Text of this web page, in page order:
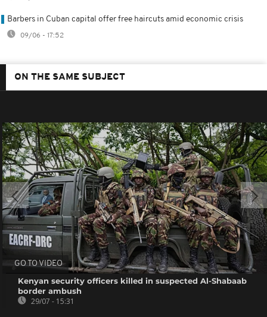
Barbers in Cuban capital offer free haircuts amid economic crisis
09/06 - 17:52
ON THE SAME SUBJECT
GO TO VIDEO
Kenyan security officers killed in suspected Al-Shabaab
border ambush
29/07 - 15:31